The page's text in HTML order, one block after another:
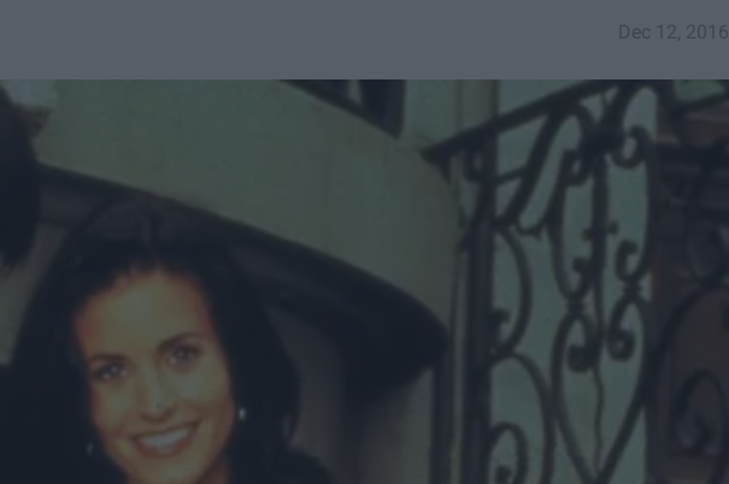
Dec 12, 2016